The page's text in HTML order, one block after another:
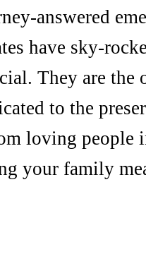
answered
have sky-
They are the
to the
loving people
your family